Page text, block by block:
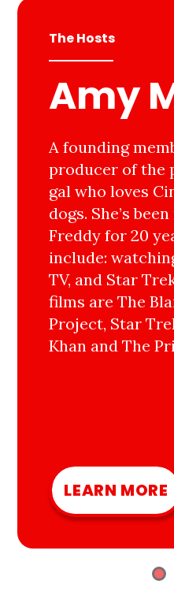
The Hosts
Amy
A founding
producer of the
gal who loves
dogs. She’s
Freddy for 20
include:
TV, and Star
films are The
Project, Star
Khan and The
LEARN MORE